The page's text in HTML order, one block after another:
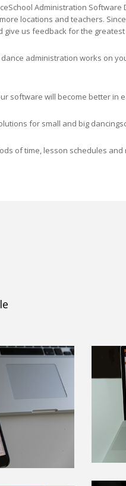
Administration Software
locations and teachers.
give us feedback for the
administration works on
software will become better in
for small and big
of time, lesson schedules